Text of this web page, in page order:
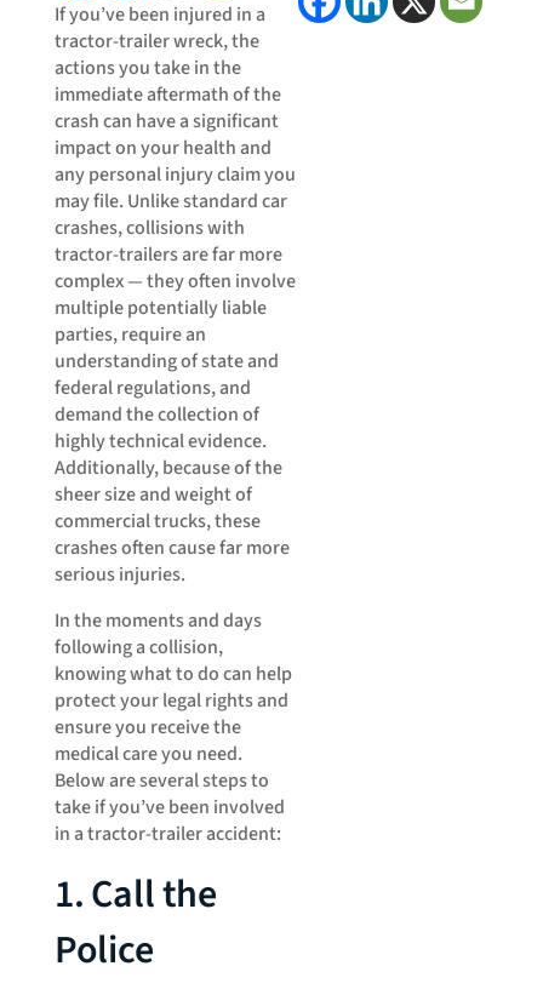
If you’ve been injured in a
tractor-trailer wreck, the
actions you take in the
immediate aftermath of the
crash can have a significant
impact on your health and
any personal injury claim you
may file. Unlike standard car
crashes, collisions with
tractor-trailers are far more
complex — they often involve
multiple potentially liable
parties, require an
understanding of state and
federal regulations, and
demand the collection of
highly technical evidence.
Additionally, because of the
sheer size and weight of
commercial trucks, these
crashes often cause far more
serious injuries.
In the moments and days
following a collision,
knowing what to do can help
protect your legal rights and
ensure you receive the
medical care you need.
Below are several steps to
take if you’ve been involved
in a tractor-trailer accident:
1. Call the
Police